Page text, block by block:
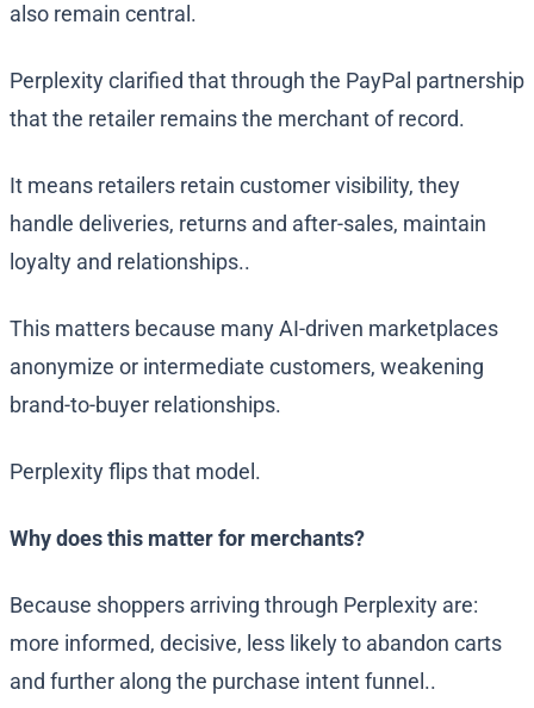
also remain central.
Perplexity clarified that through the PayPal partnership
that the retailer remains the merchant of record.
It means retailers retain customer visibility, they
handle deliveries, returns and after-sales, maintain
loyalty and relationships..
This matters because many AI-driven marketplaces
anonymize or intermediate customers, weakening
brand-to-buyer relationships.
Perplexity flips that model.
Why does this matter for merchants?
Because shoppers arriving through Perplexity are:
more informed, decisive, less likely to abandon carts
and further along the purchase intent funnel..